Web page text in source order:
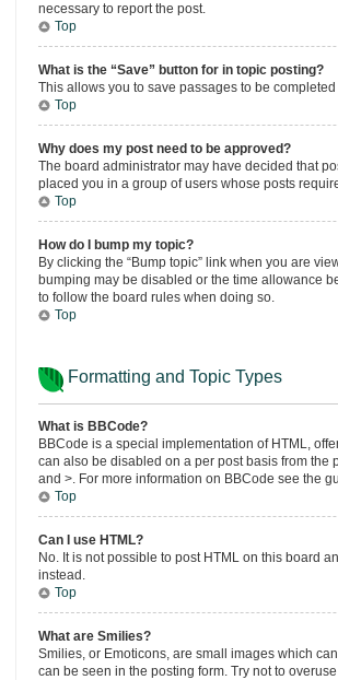
necessary to report the post.
Top
What is the “Save” button for in topic posting?
This allows you to save passages to be
Top
Why does my post need to be approved?
The board administrator may have decided that
placed you in a group of users whose posts
Top
How do I bump my topic?
By clicking the “Bump topic” link when you are
bumping may be disabled or the time allowance
to follow the board rules when doing so.
Top
Formatting and Topic Types
What is BBCode?
BBCode is a special implementation of HTML,
can also be disabled on a per post basis from the
and >. For more information on BBCode see the
Top
Can I use HTML?
No. It is not possible to post HTML on this board
instead.
Top
What are Smilies?
Smilies, or Emoticons, are small images which
can be seen in the posting form. Try not to